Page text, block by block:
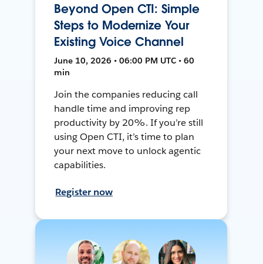
Beyond Open CTI: Simple
Steps to Modernize Your
Existing Voice Channel
June 10, 2026 • 06:00 PM UTC • 60
min
Join the companies reducing call
handle time and improving rep
productivity by 20%. If you’re still
using Open CTI, it’s time to plan
your next move to unlock agentic
capabilities.
Register now